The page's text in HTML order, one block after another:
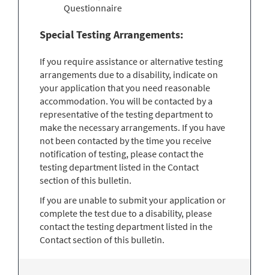
Questionnaire
Special Testing Arrangements:
If you require assistance or alternative testing
arrangements due to a disability, indicate on
your application that you need reasonable
accommodation. You will be contacted by a
representative of the testing department to
make the necessary arrangements. If you have
not been contacted by the time you receive
notification of testing, please contact the
testing department listed in the Contact
section of this bulletin.
If you are unable to submit your application or
complete the test due to a disability, please
contact the testing department listed in the
Contact section of this bulletin.